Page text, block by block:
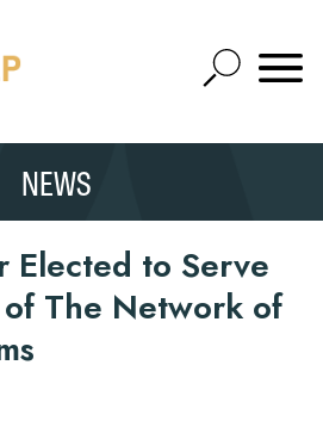
Open
Site
Mobile
SEARCH
NEWS
Elected to Serve
The Network of